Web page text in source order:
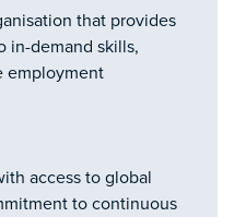
that provides
in-demand skills,
employment
access to global
to continuous